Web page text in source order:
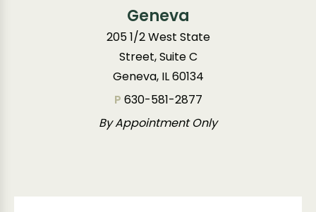
Geneva
205 1/2 West State
Street, Suite C
Geneva, IL 60134
P 630-581-2877
By Appointment Only